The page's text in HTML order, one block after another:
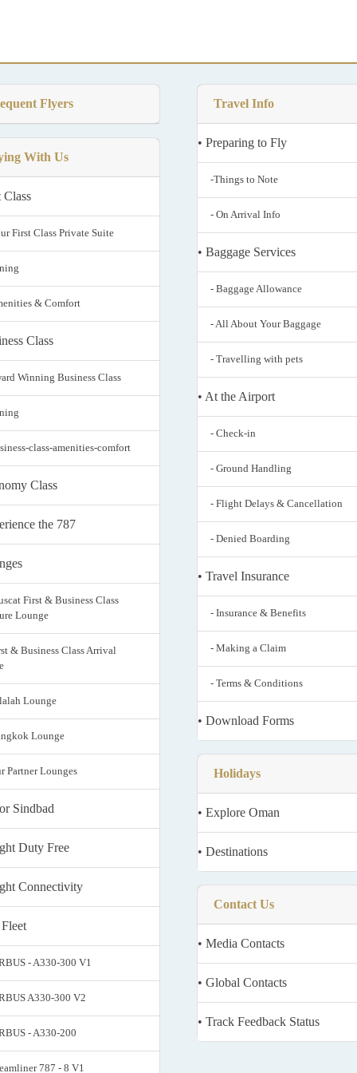
Flyers
With Us
Class
First Class Private Suite
& Comfort
Class
Winning Business Class
class-amenities-comfort
Class
the 787
First & Business Class
Lounge
& Business Class Arrival
Lounge
Lounge
Partner Lounges
Sindbad
Duty Free
Connectivity
- A330-300 V1
A330-300 V2
- A330-200
787 - 8 V1
Travel Info
• Preparing to Fly
-Things to Note
- On Arrival Info
• Baggage Services
- Baggage Allowance
- All About Your Baggage
- Travelling with pets
• At the Airport
- Check-in
- Ground Handling
- Flight Delays & Cancellation
- Denied Boarding
• Travel Insurance
- Insurance & Benefits
- Making a Claim
- Terms & Conditions
• Download Forms
Holidays
• Explore Oman
• Destinations
Contact Us
• Media Contacts
• Global Contacts
• Track Feedback Status